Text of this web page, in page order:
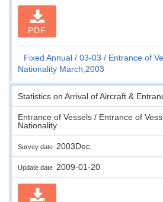
PDF
Fixed Annual 03-03
Entrance of
Nationality March,2003
Statistics on Arrival of Aircraft &
Entrance of Vessels / Entrance of
Nationality
Survey date 2003Dec.
Update date 2009-01-20